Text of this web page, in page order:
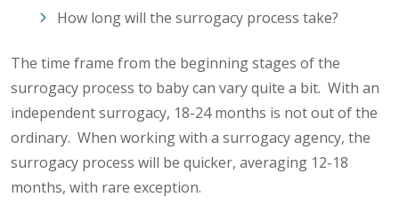
How long will the surrogacy process take?
The time frame from the beginning stages of the
surrogacy process to baby can vary quite a bit. With an
independent surrogacy, 18-24 months is not out of the
ordinary. When working with a surrogacy agency, the
surrogacy process will be quicker, averaging 12-18
months, with rare exception.